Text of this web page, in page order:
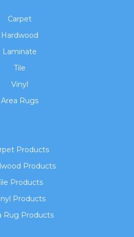
Carpet
Hardwood
Laminate
Tile
Vinyl
Area Rugs
Products
Products
Products
Products
Rug Products